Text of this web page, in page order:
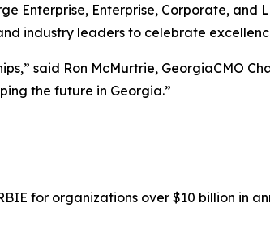
Enterprise, Enterprise, Corporate, and
industry leaders to celebrate
said Ron McMurtrie, GeorgiaCMO
the future in Georgia.”
for organizations over $10 billion in